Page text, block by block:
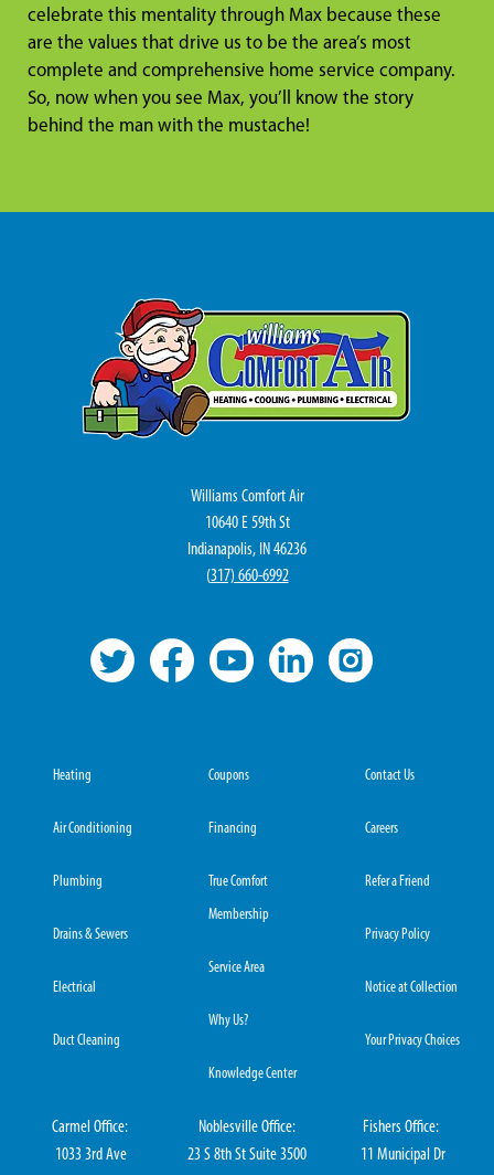
celebrate this mentality through Max because these
are the values that drive us to be the area’s most
complete and comprehensive home service company.
So, now when you see Max, you’ll know the story
behind the man with the mustache!
Williams Comfort Air
10640 E 59th St
Indianapolis, IN 46236
(317) 660-6992
Heating
Air Conditioning
Plumbing
Drains & Sewers
Electrical
Duct Cleaning
Coupons
Financing
True Comfort
Membership
Service Area
Why Us?
Knowledge Center
Contact Us
Careers
Refer a Friend
Privacy Policy
Notice at Collection
Your Privacy Choices
Carmel Office:
1033 3rd Ave
Noblesville Office:
23 S 8th St Suite 3500
Fishers Office:
11 Municipal Dr